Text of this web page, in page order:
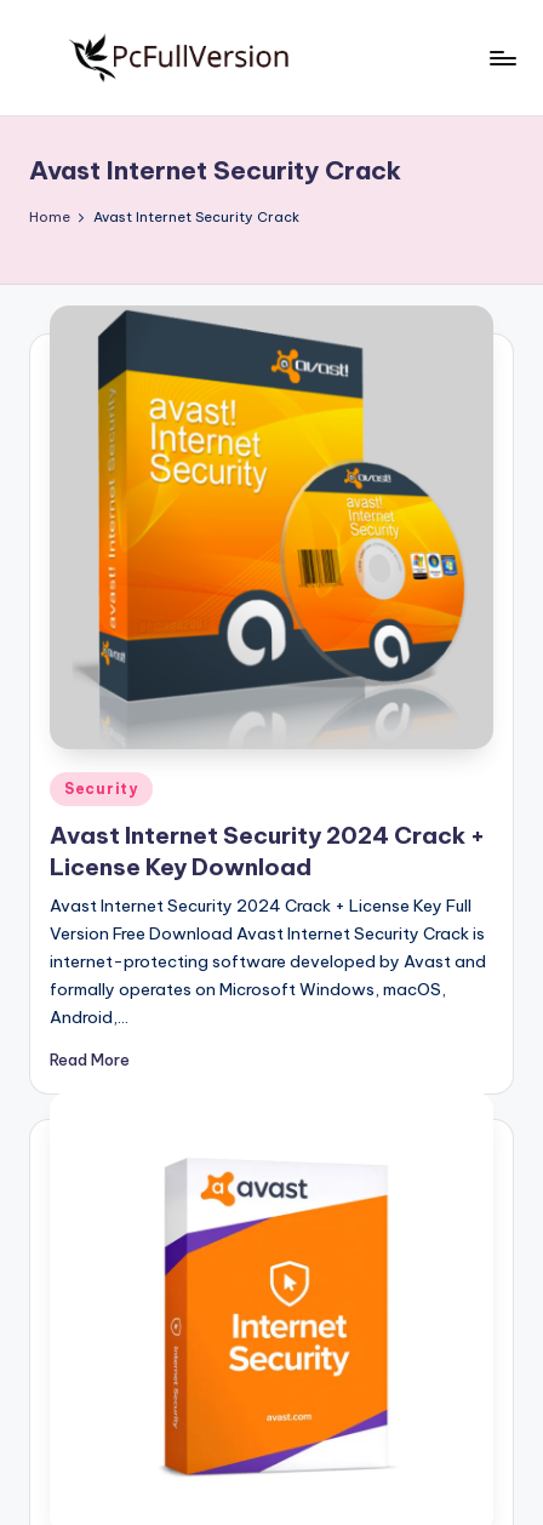
S
o
t
w
si
o
n
Free
Download
Full
Avast Internet Security Crack
Home Avast Internet Security Crack
Posted
in
Security
Avast Internet Security 2024 Crack +
License Key Download
Avast Internet Security 2024 Crack + License Key Full
Version Free Download Avast Internet Security Crack is
internet-protecting software developed by Avast and
formally operates on Microsoft Windows, macOS,
Android,…
Read More